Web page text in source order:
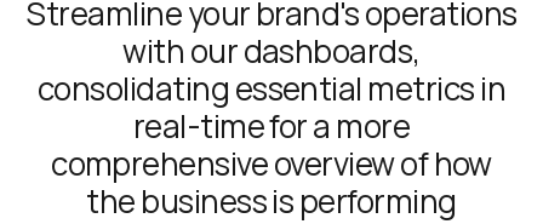
Streamline your brand's operations
with our dashboards,
consolidating essential metrics in
real-time for a more
comprehensive overview of how
the business is performing